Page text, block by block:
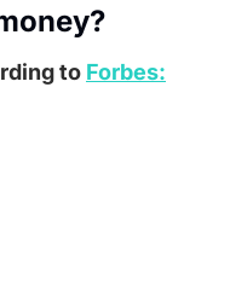
to Forbes: